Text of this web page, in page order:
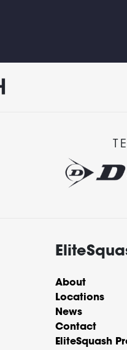
About
Locations
News
Contact
EliteSquash